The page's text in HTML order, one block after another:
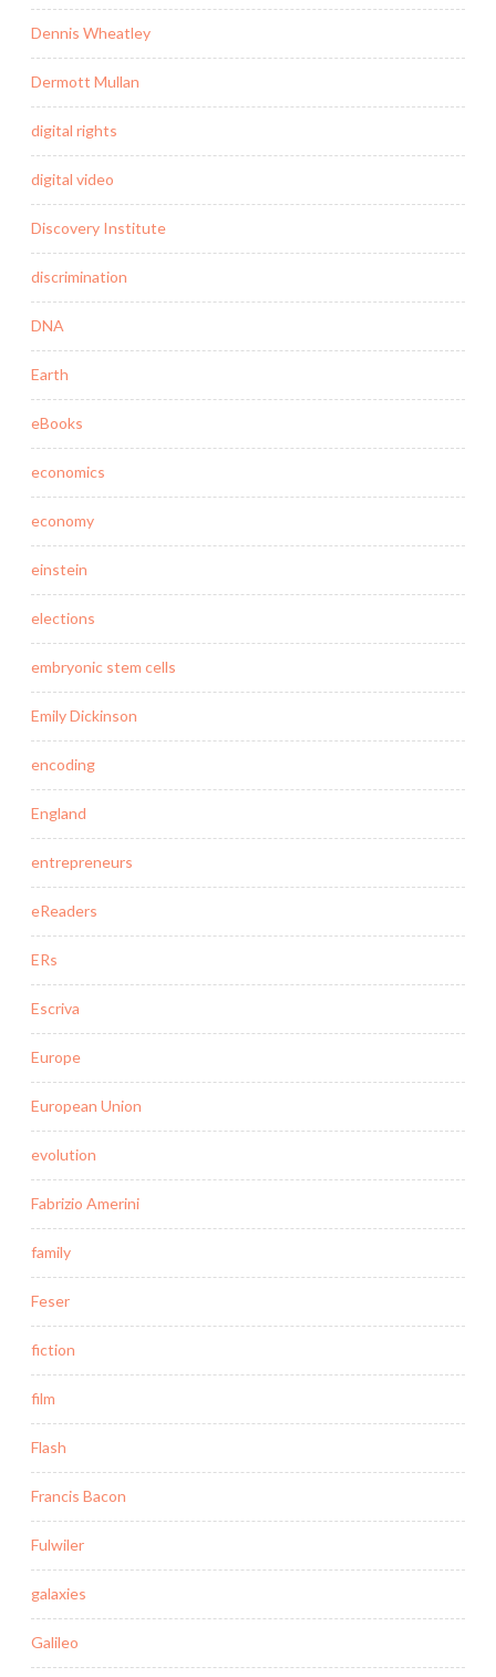
Dennis Wheatley
Dermott Mullan
digital rights
digital video
Discovery Institute
discrimination
DNA
Earth
eBooks
economics
economy
einstein
elections
embryonic stem cells
Emily Dickinson
encoding
England
entrepreneurs
eReaders
ERs
Escriva
Europe
European Union
evolution
Fabrizio Amerini
family
Feser
fiction
film
Flash
Francis Bacon
Fulwiler
galaxies
Galileo